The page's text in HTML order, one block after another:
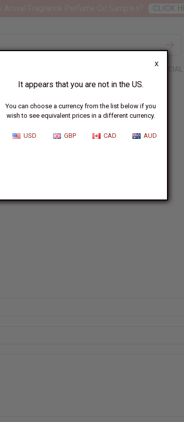
X
It appears that you are not in the US.
You can choose a currency from the list below if you
wish to see equivalent prices in a different currency.
USD GBP CAD AUD
SPECIAL
CLICK